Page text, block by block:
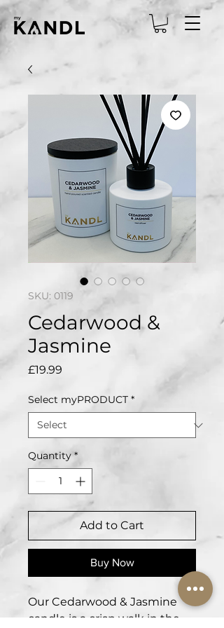
SKU: 0119
Cedarwood &
Jasmine
£19.99
Select myPRODUCT *
Quantity *
Add to Cart
Buy Now
Our Cedarwood & Jasmine
candle is a crisp walk in the